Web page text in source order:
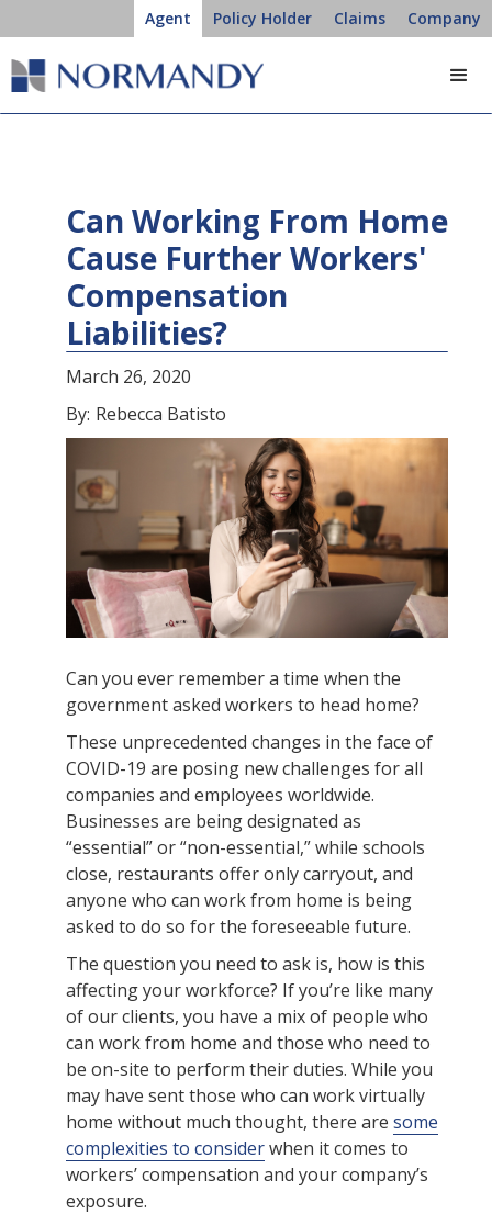
Agent Policy Holder Claims Company
Can Working From Home
Cause Further Workers'
Compensation
Liabilities?
March 26, 2020
By: Rebecca Batisto
Can you ever remember a time when the
government asked workers to head home?
These unprecedented changes in the face of
COVID-19 are posing new challenges for all
companies and employees worldwide.
Businesses are being designated as
“essential” or “non-essential,” while schools
close, restaurants offer only carryout, and
anyone who can work from home is being
asked to do so for the foreseeable future.
The question you need to ask is, how is this
affecting your workforce? If you’re like many
of our clients, you have a mix of people who
can work from home and those who need to
be on-site to perform their duties. While you
may have sent those who can work virtually
home without much thought, there are some
complexities to considerwhen it comes to
workers’ compensation and your company’s
exposure.